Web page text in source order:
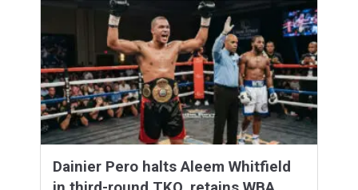
Dainier Pero halts Aleem Whitfield